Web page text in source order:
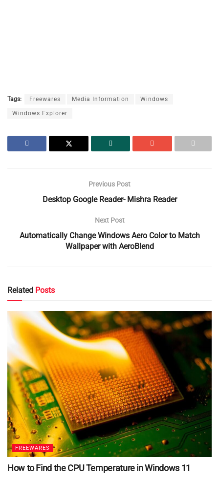
Tags: Freewares Media Information Windows
Windows Explorer
Previous Post
Desktop Google Reader- Mishra Reader
Next Post
Automatically Change Windows Aero Color to Match
Wallpaper with AeroBlend
Related Posts
FREEWARES
How to Find the CPU Temperature in Windows 11